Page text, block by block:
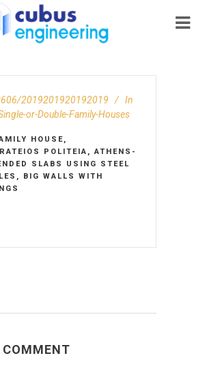
2019201920192019
In
or-Double-Family-Houses
HOUSE,
POLITEIA, ATHENS-
SLABS USING STEEL
BIG WALLS WITH